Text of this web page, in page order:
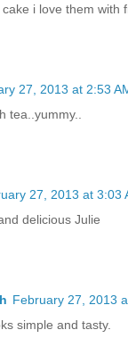
i love them with
27, 2013 at 2:53
tea..yummy..
27, 2013 at 3:03
delicious Julie
February 27, 2013
simple and tasty.